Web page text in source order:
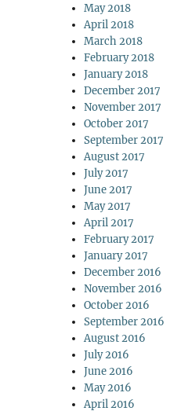
May 2018
April 2018
March 2018
February 2018
January 2018
December 2017
November 2017
October 2017
September 2017
August 2017
July 2017
June 2017
May 2017
April 2017
February 2017
January 2017
December 2016
November 2016
October 2016
September 2016
August 2016
July 2016
June 2016
May 2016
April 2016